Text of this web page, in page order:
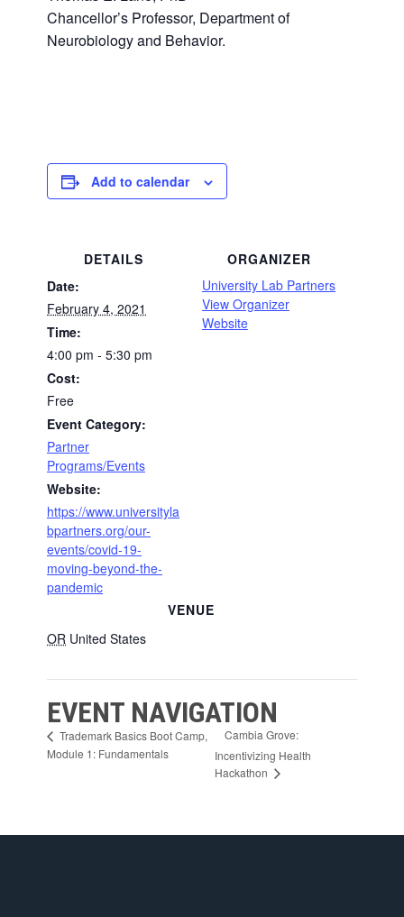
Chancellor’s Professor, Department of
Neurobiology and Behavior.
Add to calendar
DETAILS
Date:
February 4, 2021
Time:
4:00 pm - 5:30 pm
Cost:
Free
Event Category:
Partner
Programs/Events
Website:
https://www.universityla
bpartners.org/our-
events/covid-19-
moving-beyond-the-
pandemic
VENUE
OR United States
ORGANIZER
University Lab Partners
View Organizer
Website
EVENT NAVIGATION
Trademark Basics Boot Camp,
Module 1: Fundamentals
Cambia Grove:
Incentivizing Health
Hackathon